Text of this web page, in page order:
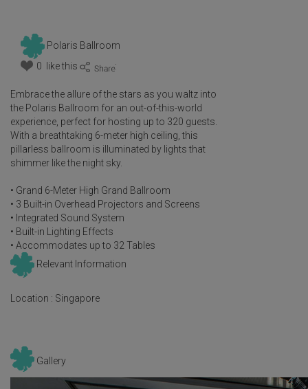
Polaris Ballroom
0 like this
:
Embrace the allure of the stars as you waltz into
the Polaris Ballroom for an out-of-this-world
experience, perfect for hosting up to 320 guests.
With a breathtaking 6-meter high ceiling, this
pillarless ballroom is illuminated by lights that
shimmer like the night sky.
• Grand 6-Meter High Grand Ballroom
• 3 Built-in Overhead Projectors and Screens
• Integrated Sound System
• Built-in Lighting Effects
• Accommodates up to 32 Tables
Relevant Information
Location : Singapore
Gallery